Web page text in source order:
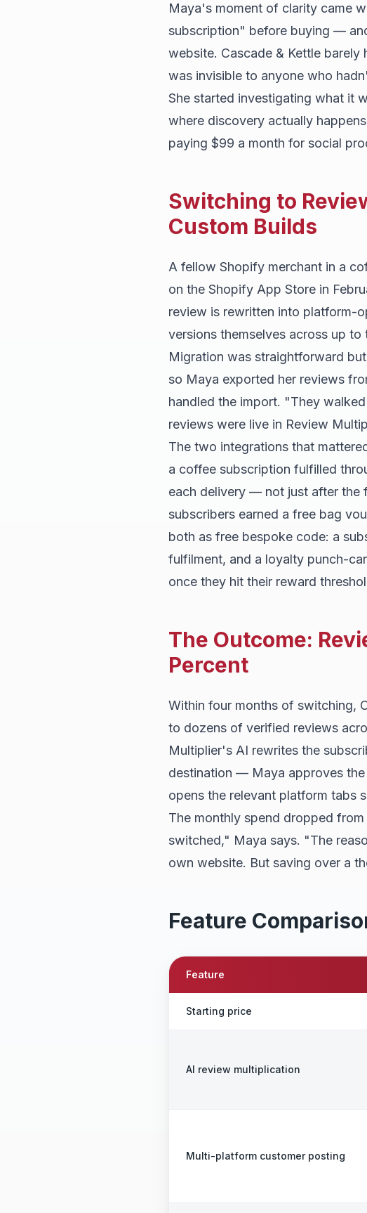
Maya's moment of clarity came
subscription" before buying —
website. Cascade & Kettle
was invisible to anyone who
She started investigating what it
where discovery actually
paying $99 a month for social
Switching to
Custom Builds
A fellow Shopify merchant in a
on the Shopify App Store in
review is rewritten into platform-
versions themselves across up
Migration was straightforward
so Maya exported her reviews
handled the import. "They
reviews were live in Review
The two integrations that
a coffee subscription fulfilled
each delivery — not just after the
subscribers earned a free bag
both as free bespoke code: a
fulfilment, and a loyalty punch-
once they hit their reward
The Outcome:
Percent
Within four months of switching,
to dozens of verified reviews
Multiplier's AI rewrites the
destination — Maya approves
opens the relevant platform tabs
The monthly spend dropped
switched," Maya says. "The
own website. But saving over a
Feature
Feature
Starting price
AI review multiplication
Multi-platform customer posting